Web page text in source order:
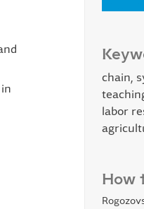
chain,
labor
How